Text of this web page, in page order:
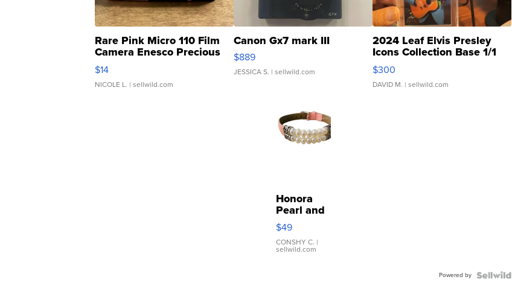
Rare Pink Micro 110 Film
Camera Enesco Precious
Moments TD4
$14
NICOLE L. | sellwild.com
Canon Gx7 mark III
$889
JESSICA S. | sellwild.com
2024 Leaf Elvis Presley
Icons Collection Base 1/1
SSP Clear ...
$300
DAVID M. | sellwild.com
Honora
Pearl and
Pink
Leather
Bracelet
Adjustable
$49
CONSHY C. |
sellwild.com
Powered by